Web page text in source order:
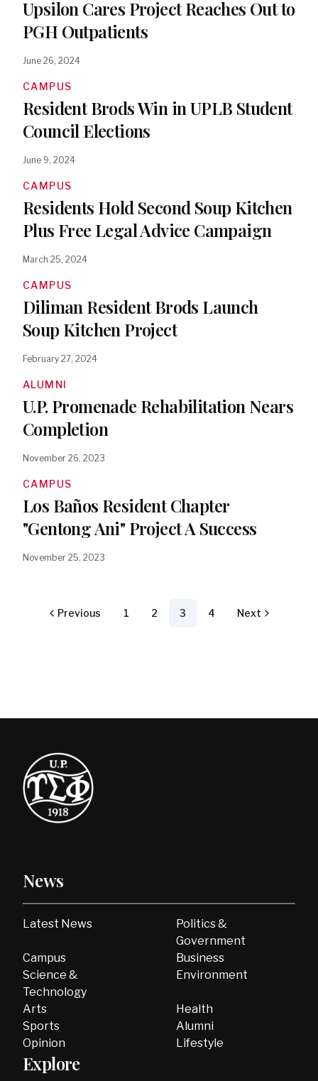
Upsilon Cares Project Reaches Out to
PGH Outpatients
June 26, 2024
CAMPUS
Resident Brods Win in UPLB Student
Council Elections
June 9, 2024
CAMPUS
Residents Hold Second Soup Kitchen
Plus Free Legal Advice Campaign
March 25, 2024
CAMPUS
Diliman Resident Brods Launch
Soup Kitchen Project
February 27, 2024
ALUMNI
U.P. Promenade Rehabilitation Nears
Completion
November 26, 2023
CAMPUS
Los Baños Resident Chapter
"Gentong Ani" Project A Success
November 25, 2023
Previous 1 2 3 4 Next
News
Latest News
Politics &
Government
Campus
Business
Science &
Technology
Environment
Arts
Health
Sports
Alumni
Opinion
Lifestyle
Explore